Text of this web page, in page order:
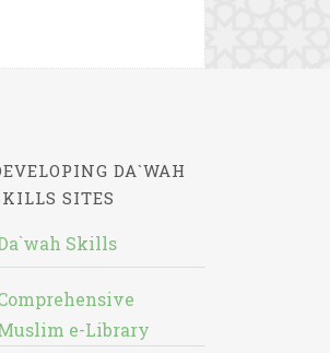
DA`WAH
SITES
Skills
e-Library